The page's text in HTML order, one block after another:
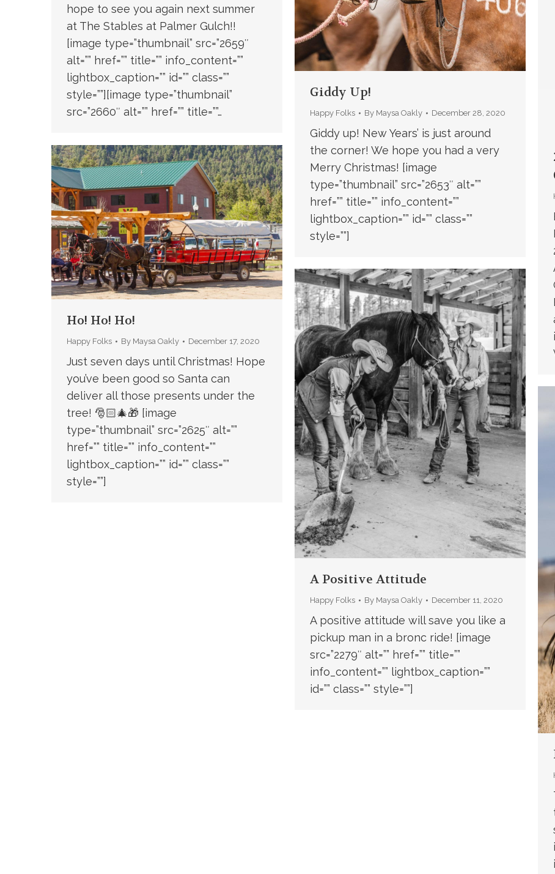
hope to see you again next summer
at The Stables at Palmer Gulch!!
[image type=”thumbnail” src=”2659″
alt=”” href=”” title=”” info_content=””
lightbox_caption=”” id=”” class=””
style=””][image type=”thumbnail”
src=”2660″ alt=”” href=”” title=””…
Giddy Up!
Happy Folks By Maysa Oakly December 28, 2020
Giddy up! New Years’ is just around
the corner! We hope you had a very
Merry Christmas! [image
type=”thumbnail” src=”2653″ alt=””
href=”” title=”” info_content=””
lightbox_caption=”” id=”” class=””
style=””]
Ho! Ho! Ho!
Happy Folks By Maysa Oakly December 17, 2020
Just seven days until Christmas! Hope
you’ve been good so Santa can
deliver all those presents under the
tree! 🎅🏻🎄🎁 [image
type=”thumbnail” src=”2625″ alt=””
href=”” title=”” info_content=””
lightbox_caption=”” id=”” class=””
style=””]
A Positive Attitude
Happy Folks By Maysa Oakly December 11, 2020
A positive attitude will save you like a
pickup man in a bronc ride! [image
src=”2279″ alt=”” href=”” title=””
info_content=”” lightbox_caption=””
id=”” class=”” style=””]